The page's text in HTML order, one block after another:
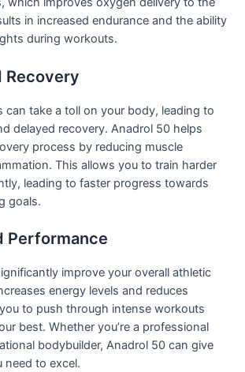
in increased endurance and the ability
during workouts.
Recovery
can take a toll on your body, leading to
delayed recovery. Anadrol 50 helps
process by reducing muscle
This allows you to train harder
leading to faster progress towards
goals.
Performance
improve your overall athletic
energy levels and reduces
to push through intense workouts
best. Whether you’re a professional
bodybuilder, Anadrol 50 can give
need to excel.